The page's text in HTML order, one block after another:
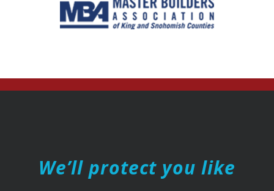
We’ll protect you like